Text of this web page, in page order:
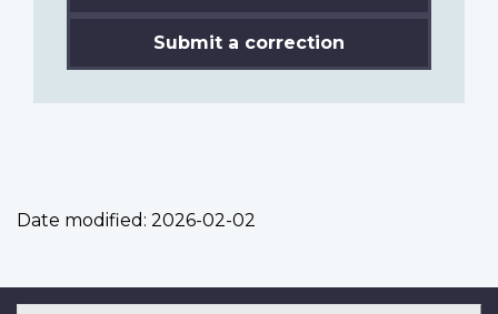
Submit a correction
Date modified: 2026-02-02